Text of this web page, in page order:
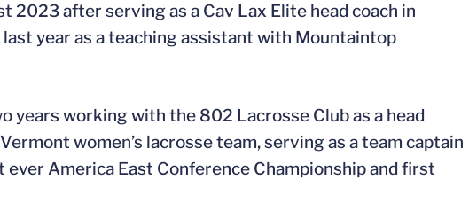
2023 after serving as a Cav Lax Elite head coach in
year as a teaching assistant with Mountaintop
working with the 802 Lacrosse Club as a head
women’s lacrosse team, serving as a team captain
America East Conference Championship and first